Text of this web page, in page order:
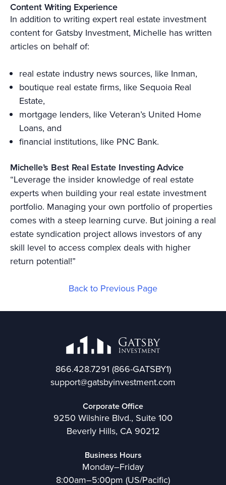
Content Writing Experience
In addition to writing expert real estate investment
content for Gatsby Investment, Michelle has written
articles on behalf of:
real estate industry news sources, like Inman,
boutique real estate firms, like Sequoia Real
Estate,
mortgage lenders, like Veteran’s United Home
Loans, and
financial institutions, like PNC Bank.
Michelle’s Best Real Estate Investing Advice
“Leverage the insider knowledge of real estate
experts when building your real estate investment
portfolio. Managing your own portfolio of properties
comes with a steep learning curve. But joining a real
estate syndication project allows investors of any
skill level to access complex deals with higher
return potential!”
Back to Previous Page
866.428.7291 (866-GATSBY1)
support@gatsbyinvestment.com
Corporate Office
9250 Wilshire Blvd., Suite 100
Beverly Hills, CA 90212
Business Hours
Monday–Friday
8:00am–5:00pm (US/Pacific)